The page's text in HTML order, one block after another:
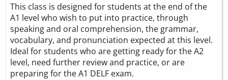
This class is designed for students at the end of the
A1 level who wish to put into practice, through
speaking and oral comprehension, the grammar,
vocabulary, and pronunciation expected at this level.
Ideal for students who are getting ready for the A2
level, need further review and practice, or are
preparing for the A1 DELF exam.